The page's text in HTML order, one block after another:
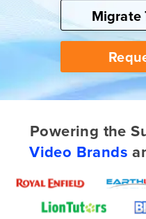
Migrate
Powering the
Video Brands